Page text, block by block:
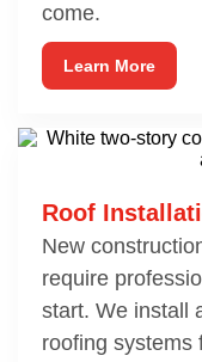
come.
Learn More
Roof
New
require
start. We install
roofing systems